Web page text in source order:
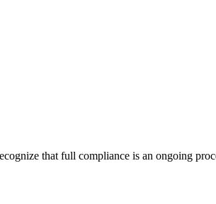
that full compliance is an ongoing